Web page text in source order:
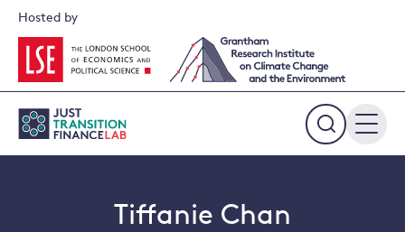
Skip
content
Expand
the
Hosted by
Tiffanie Chan